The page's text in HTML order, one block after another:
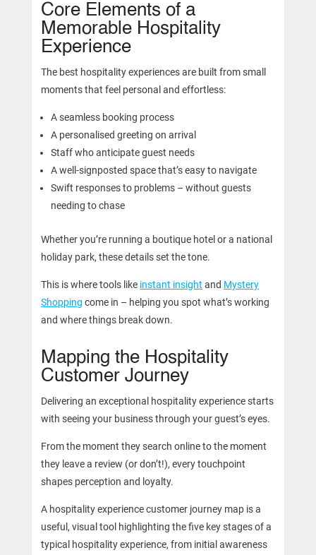
Core Elements of a
Memorable Hospitality
Experience
The best hospitality experiences are built from small
moments that feel personal and effortless:
A seamless booking process
A personalised greeting on arrival
Staff who anticipate guest needs
A well-signposted space that’s easy to navigate
Swift responses to problems – without guests
needing to chase
Whether you’re running a boutique hotel or a national
holiday park, these details set the tone.
This is where tools like instant insight and Mystery
Shopping come in – helping you spot what’s working
and where things break down.
Mapping the Hospitality
Customer Journey
Delivering an exceptional hospitality experience starts
with seeing your business through your guest’s eyes.
From the moment they search online to the moment
they leave a review (or don’t!), every touchpoint
shapes perception and loyalty.
A hospitality experience customer journey map is a
useful, visual tool highlighting the five key stages of a
typical hospitality experience, from initial awareness